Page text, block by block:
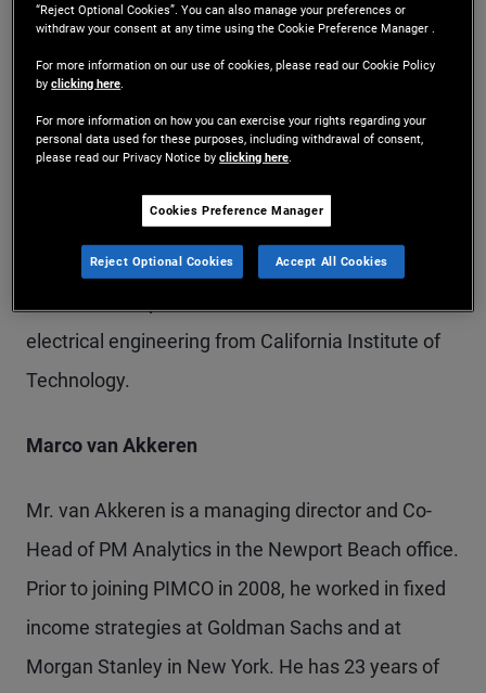
Mr. Sharif is a managing director and Co-Head of
PM Analytics in the Newport Beach office. Prior to
quantitative analytics at Barclays Capital. Mr.
electrical and computer engineering department
at Boston University. He has 17 years of
electrical engineering from California Institute of
Technology.
Marco van Akkeren
Mr. van Akkeren is a managing director and Co-
Head of PM Analytics in the Newport Beach office.
Prior to joining PIMCO in 2008, he worked in fixed
income strategies at Goldman Sachs and at
Morgan Stanley in New York. He has 23 years of
“Reject Optional Cookies”. You can also manage your preferences or
withdraw your consent at any time using the Cookie Preference Manager .
For more information on our use of cookies, please read our Cookie Policy
byclicking here
For more information on how you can exercise your rights regarding your
personal data used for these purposes, including withdrawal of consent,
please read our Privacy Notice byclicking here
Cookies Preference Manager
Reject Optional Cookies Accept All Cookies